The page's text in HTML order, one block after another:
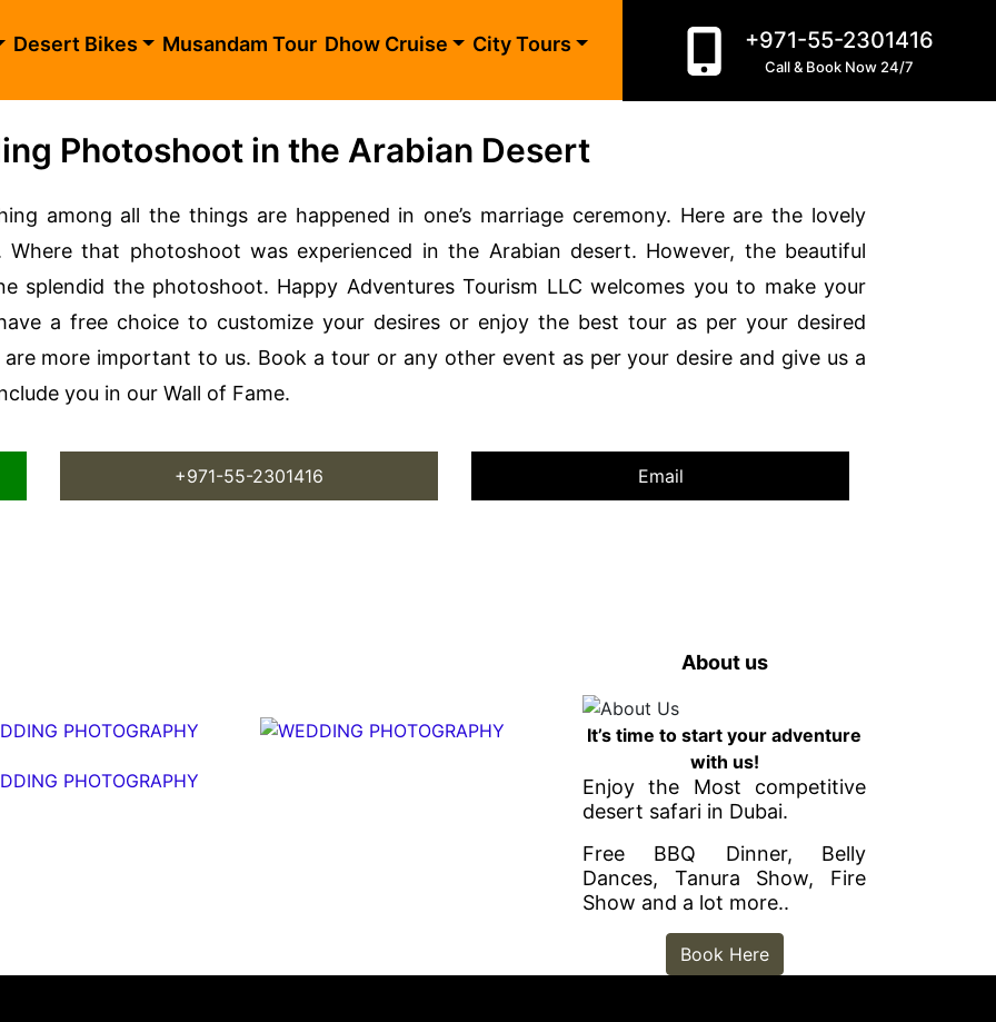
Desert Bikes Musandam Tour Dhow Cruise City Tours +971-55-2301416
Call & Book Now 24/7
Photoshoot in the Arabian Desert
among all the things are happened in one’s marriage ceremony. Here are the lovely
that photoshoot was experienced in the Arabian desert. However, the beautiful
splendid the photoshoot. Happy Adventures Tourism LLC welcomes you to make your
a free choice to customize your desires or enjoy the best tour as per your desired
are more important to us. Book a tour or any other event as per your desire and give us a
you in our Wall of Fame.
+971-55-2301416 Email
About us
It’s time to start your adventure
with us!
Enjoy the Most competitive
desert safari in Dubai.
Free BBQ Dinner, Belly
Dances, Tanura Show, Fire
Show and a lot more..
Book Here